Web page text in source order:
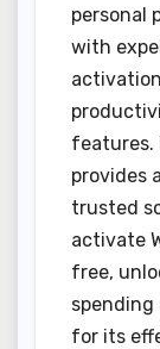
personal
with
features.
provides
trusted
activate
free,
for its